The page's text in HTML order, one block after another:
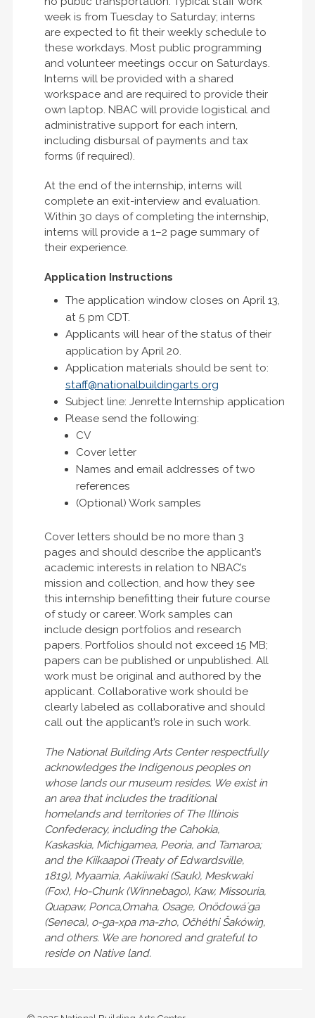
week is from Tuesday to Saturday; interns
are expected to fit their weekly schedule to
these workdays. Most public programming
and volunteer meetings occur on Saturdays.
Interns will be provided with a shared
workspace and are required to provide their
own laptop. NBAC will provide logistical and
administrative support for each intern,
including disbursal of payments and tax
forms (if required).
At the end of the internship, interns will
complete an exit-interview and evaluation.
Within 30 days of completing the internship,
interns will provide a 1–2 page summary of
their experience.
Application Instructions
The application window closes on April 13,
at 5 pm CDT.
Applicants will hear of the status of their
application by April 20.
Application materials should be sent to:
staff@nationalbuildingarts.org
Subject line: Jenrette Internship application
Please send the following:
CV
Cover letter
Names and email addresses of two
references
(Optional) Work samples
Cover letters should be no more than 3
pages and should describe the applicant’s
academic interests in relation to NBAC’s
mission and collection, and how they see
this internship benefitting their future course
of study or career. Work samples can
include design portfolios and research
papers. Portfolios should not exceed 15 MB;
papers can be published or unpublished. All
work must be original and authored by the
applicant. Collaborative work should be
clearly labeled as collaborative and should
call out the applicant’s role in such work.
The National Building Arts Center respectfully
acknowledges the Indigenous peoples on
whose lands our museum resides. We exist in
an area that includes the traditional
homelands and territories of The Illinois
Confederacy, including the Cahokia,
Kaskaskia, Michigamea, Peoria, and Tamaroa;
and the Kiikaapoi (Treaty of Edwardsville,
1819), Myaamia, Aakiiwaki (Sauk), Meskwaki
(Fox), Ho-Chunk (Winnebago), Kaw, Missouria,
Quapaw, Ponca,Omaha, Osage, Onödowáʼga
(Seneca), o-ga-xpa ma-zho, Očhéthi Šakówiŋ,
and others. We are honored and grateful to
reside on Native land.